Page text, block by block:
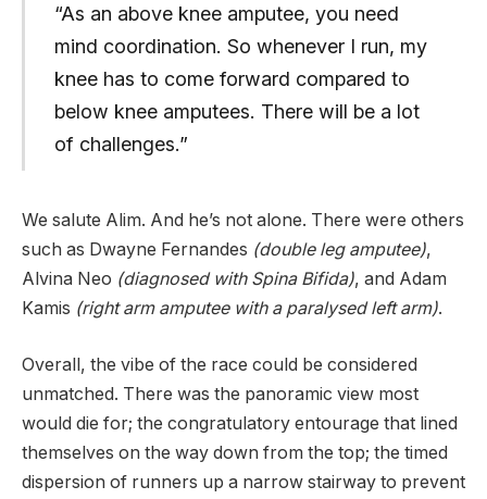
“As an above knee amputee, you need
mind coordination. So whenever I run, my
knee has to come forward compared to
below knee amputees. There will be a lot
of challenges.”
We salute Alim. And he’s not alone. There were others
such as Dwayne Fernandes (double leg amputee),
Alvina Neo (diagnosed with Spina Bifida), and Adam
Kamis (right arm amputee with a paralysed left arm).
Overall, the vibe of the race could be considered
unmatched. There was the panoramic view most
would die for; the congratulatory entourage that lined
themselves on the way down from the top; the timed
dispersion of runners up a narrow stairway to prevent